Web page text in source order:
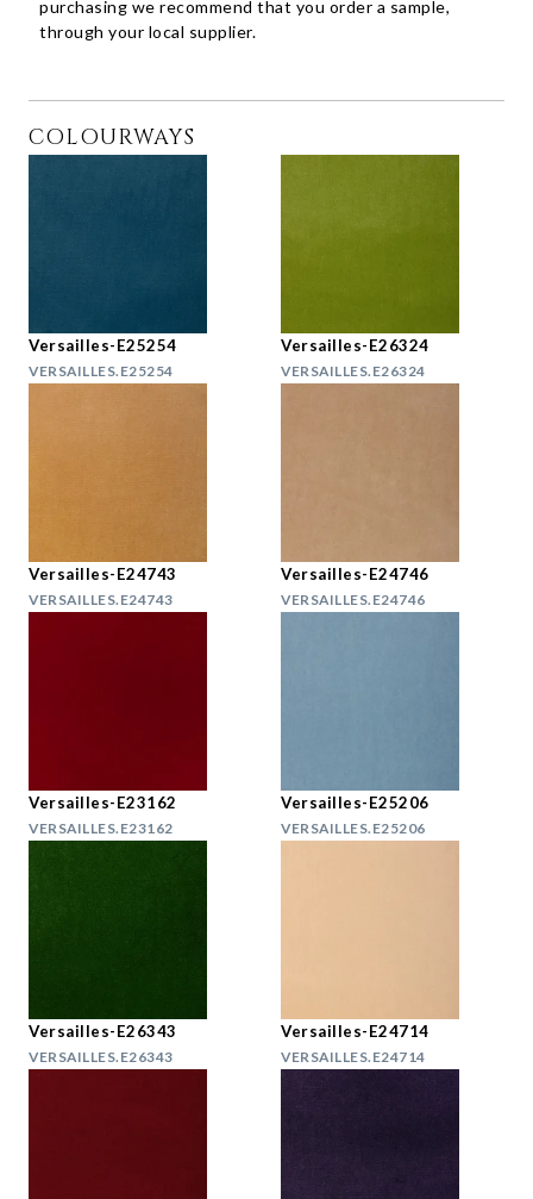
purchasing we recommend that you order a sample,
through your local supplier.
COLOURWAYS
Versailles-E25254
VERSAILLES.E25254
Versailles-E26324
VERSAILLES.E26324
Versailles-E24743
VERSAILLES.E24743
Versailles-E24746
VERSAILLES.E24746
Versailles-E23162
VERSAILLES.E23162
Versailles-E25206
VERSAILLES.E25206
Versailles-E26343
VERSAILLES.E26343
Versailles-E24714
VERSAILLES.E24714